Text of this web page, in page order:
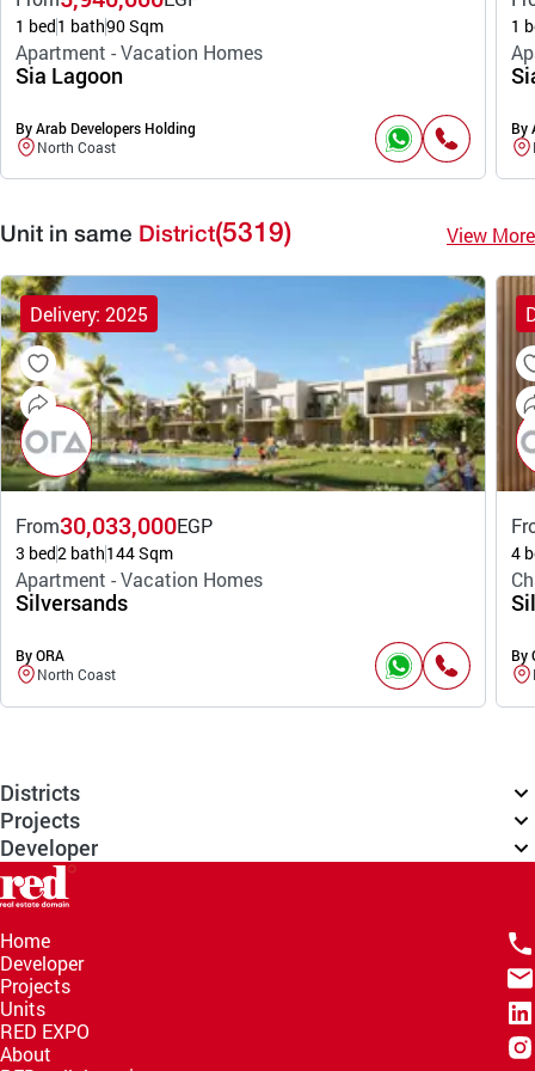
1 bed1 bath90 Sqm
Apartment - Vacation Homes
Sia Lagoon
By Arab Developers Holding
North Coast
1
By
Unit in same District(5319) View More
Delivery: 2025
From30,033,000EGP
3 bed2 bath144 Sqm
Apartment - Vacation Homes
Silversands
By ORA
North Coast
4
By
Districts
Projects
Developer
Home
Developer
Projects
Units
RED EXPO
About